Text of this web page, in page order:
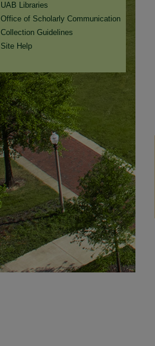
UAB Libraries
Office of Scholarly Communication
Collection Guidelines
Site Help